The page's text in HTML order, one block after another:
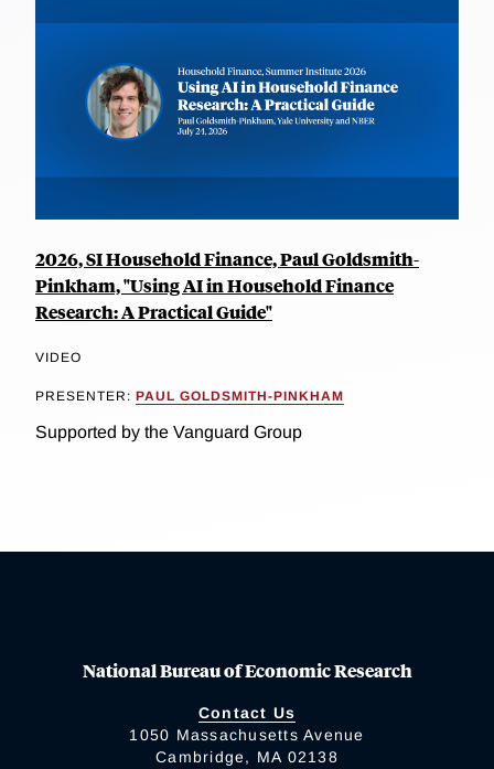
2026, SI Household Finance, Paul Goldsmith-
Pinkham, "Using AI in Household Finance
Research: A Practical Guide"
VIDEO
PRESENTER: PAUL GOLDSMITH-PINKHAM
Supported by the Vanguard Group
National Bureau of Economic Research
Contact Us
1050 Massachusetts Avenue
Cambridge, MA 02138